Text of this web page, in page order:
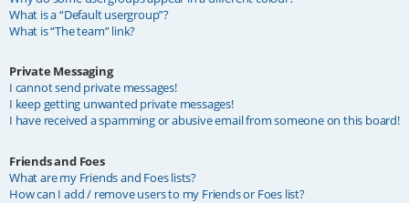
What is a “Default usergroup”?
What is “The team” link?
Private Messaging
I cannot send private messages!
I keep getting unwanted private messages!
I have received a spamming or abusive email from someone on this board!
Friends and Foes
What are my Friends and Foes lists?
How can I add / remove users to my Friends or Foes list?